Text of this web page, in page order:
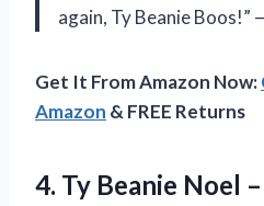
again, Ty Beanie Boos!”
Get It From Amazon Now:
Amazon & FREE Returns
4. Ty Beanie Noel